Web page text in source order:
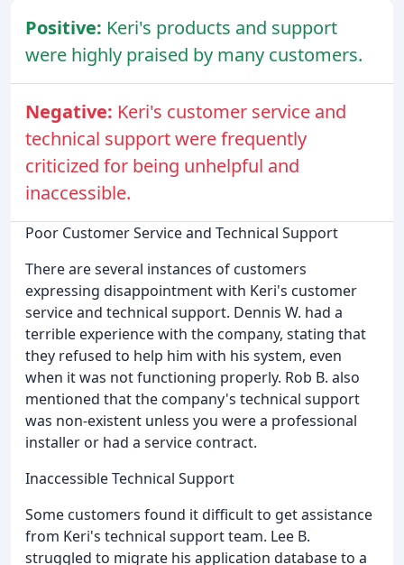
Positive: Keri's products and support
were highly praised by many customers.
Negative: Keri's customer service and
technical support were frequently
criticized for being unhelpful and
inaccessible.
Poor Customer Service and Technical Support
There are several instances of customers
expressing disappointment with Keri's customer
service and technical support. Dennis W. had a
terrible experience with the company, stating that
they refused to help him with his system, even
when it was not functioning properly. Rob B. also
mentioned that the company's technical support
was non-existent unless you were a professional
installer or had a service contract.
Inaccessible Technical Support
Some customers found it difficult to get assistance
from Keri's technical support team. Lee B.
struggled to migrate his application database to a